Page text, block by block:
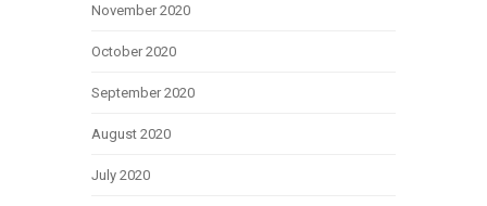
November 2020
October 2020
September 2020
August 2020
July 2020